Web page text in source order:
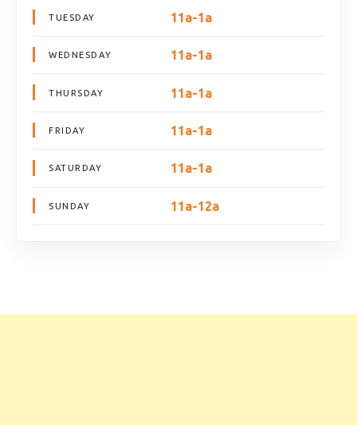
TUESDAY 11a-1a
WEDNESDAY 11a-1a
THURSDAY 11a-1a
FRIDAY 11a-1a
SATURDAY 11a-1a
SUNDAY 11a-12a